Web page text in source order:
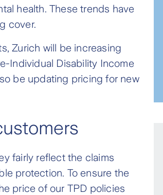
health. These trends have
cover.
Zurich will be increasing
Individual Disability Income
be updating pricing for new
fairly reflect the claims
protection. To ensure the
price of our TPD policies